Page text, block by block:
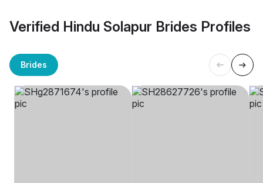
Verified Hindu Solapur Brides Profiles
Brides